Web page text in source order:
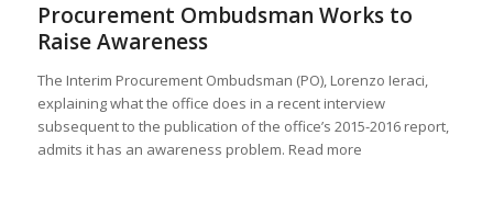
Procurement Ombudsman Works to
Raise Awareness
The Interim Procurement Ombudsman (PO), Lorenzo Ieraci,
explaining what the office does in a recent interview
subsequent to the publication of the office’s 2015-2016 report,
admits it has an awareness problem. Read more